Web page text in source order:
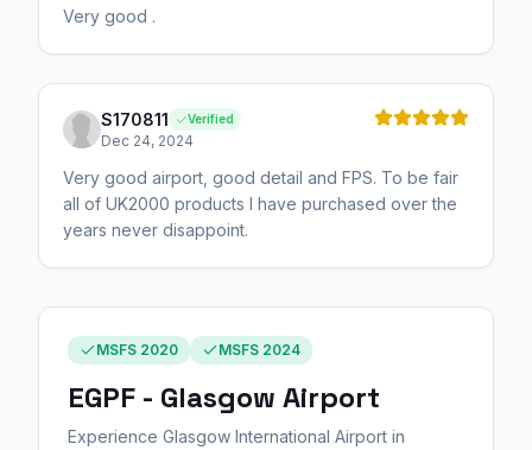
Very good .
S170811 Verified
Dec 24, 2024
Very good airport, good detail and FPS. To be fair
all of UK2000 products I have purchased over the
years never disappoint.
MSFS 2020 MSFS 2024
EGPF - Glasgow Airport
Experience Glasgow International Airport in